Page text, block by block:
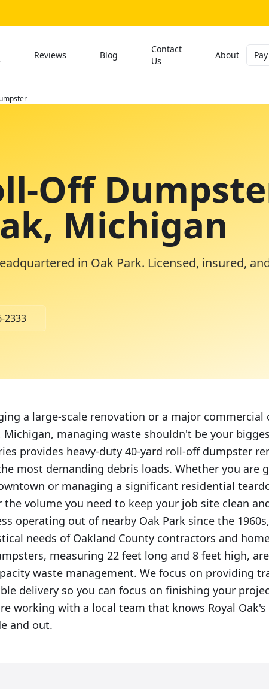
Reviews Blog
Contact
Us
About
Off
Michigan
in Oak Park. Licensed, insured,
2333
a large-scale renovation or a major
Michigan, managing waste shouldn't be your
provides heavy-duty 40-yard roll-off dumpster
most demanding debris loads. Whether you are
or managing a significant residential
volume you need to keep your job site clean
operating out of nearby Oak Park since the
needs of Oakland County contractors and
measuring 22 feet long and 8 feet high,
waste management. We focus on providing
delivery so you can focus on finishing your
working with a local team that knows Royal
and out.